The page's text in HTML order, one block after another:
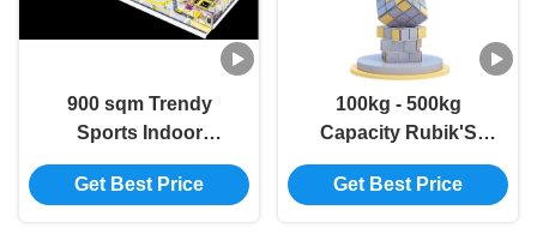
900 sqm Trendy
Sports Indoor
Playground for Kids
& Families
Get Best Price
100kg - 500kg
Capacity Rubik'S
Cube Climbing Wall
Commercial Soft Play
Get Best Price